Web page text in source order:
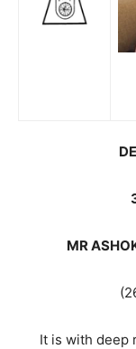
MR
It is with deep